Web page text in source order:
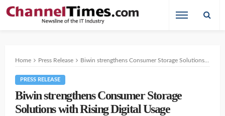
Home Press Release Biwin strengthens Consumer Storage Solutions with Rising Digital Usage
PRESS RELEASE
Biwin strengthens Consumer Storage
Solutions with Rising Digital Usage